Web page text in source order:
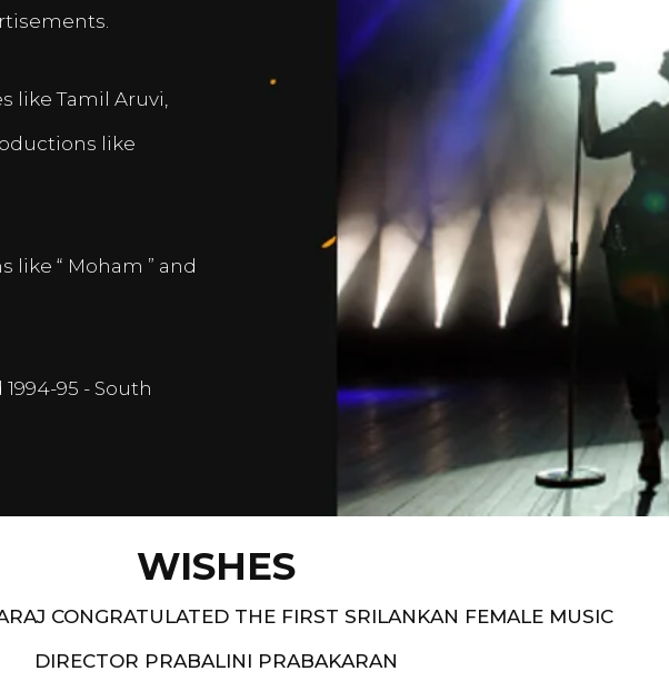
like Tamil Aruvi,
like
like “ Moham ” and
95 - South
WISHES
CONGRATULATED THE FIRST SRILANKAN FEMALE MUSIC
DIRECTOR PRABALINI PRABAKARAN